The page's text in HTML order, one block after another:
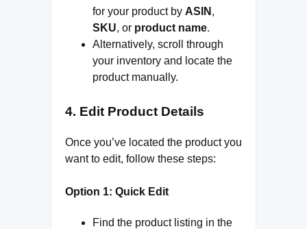
for your product by ASIN ,
SKU, or product name.
Alternatively, scroll through
your inventory and locate the
product manually.
4. Edit Product Details
Once you’ve located the product you
want to edit, follow these steps:
Option 1: Quick Edit
Find the product listing in the